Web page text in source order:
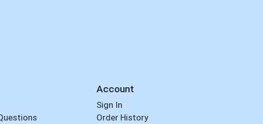
Account
Sign In
Order History